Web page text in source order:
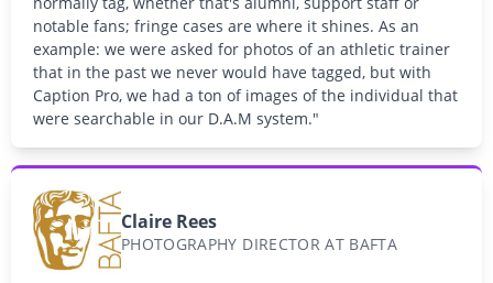
notable fans; fringe cases are where it shines. As an
example: we were asked for photos of an athletic trainer
that in the past we never would have tagged, but with
Caption Pro, we had a ton of images of the individual that
were searchable in our D.A.M system."
Claire Rees
PHOTOGRAPHY DIRECTOR AT BAFTA